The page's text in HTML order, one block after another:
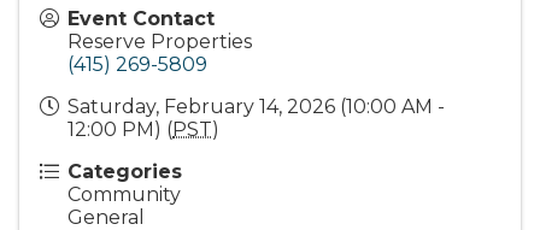
Event Contact
Reserve Properties
(415) 269-5809
Saturday, February 14, 2026 (10:00 AM -
12:00 PM) (PST)
Categories
Community
General